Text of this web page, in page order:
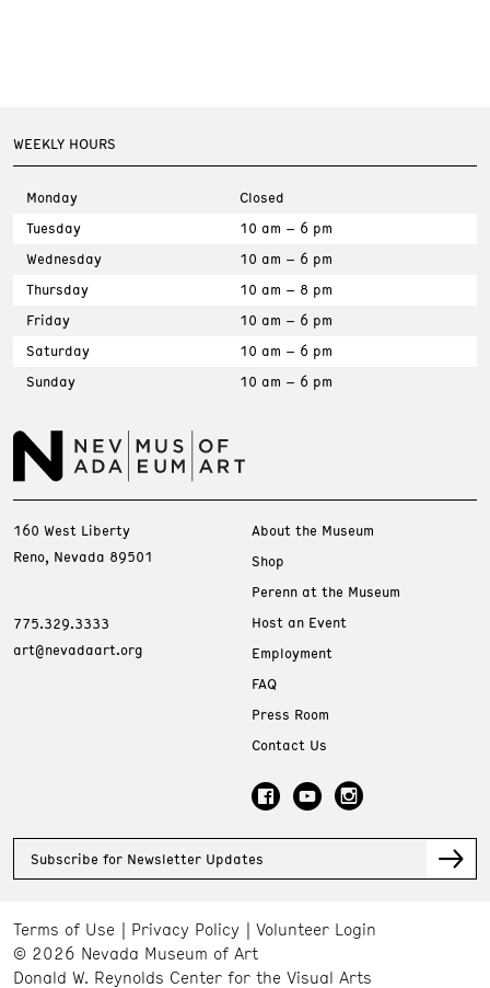
WEEKLY HOURS
Monday
Closed
Tuesday
10 am – 6 pm
Wednesday
10 am – 6 pm
Thursday
10 am – 8 pm
Friday
10 am – 6 pm
Saturday
10 am – 6 pm
Sunday
10 am – 6 pm
160 West Liberty
Reno, Nevada 89501
775.329.3333
art@nevadaart.org
About the Museum
Shop
Perenn at the Museum
Host an Event
Employment
FAQ
Press Room
Contact Us
Subscribe for Newsletter Updates
Terms of Use Privacy Policy
Volunteer Login
© 2026 Nevada Museum of Art
Donald W. Reynolds Center for the Visual Arts